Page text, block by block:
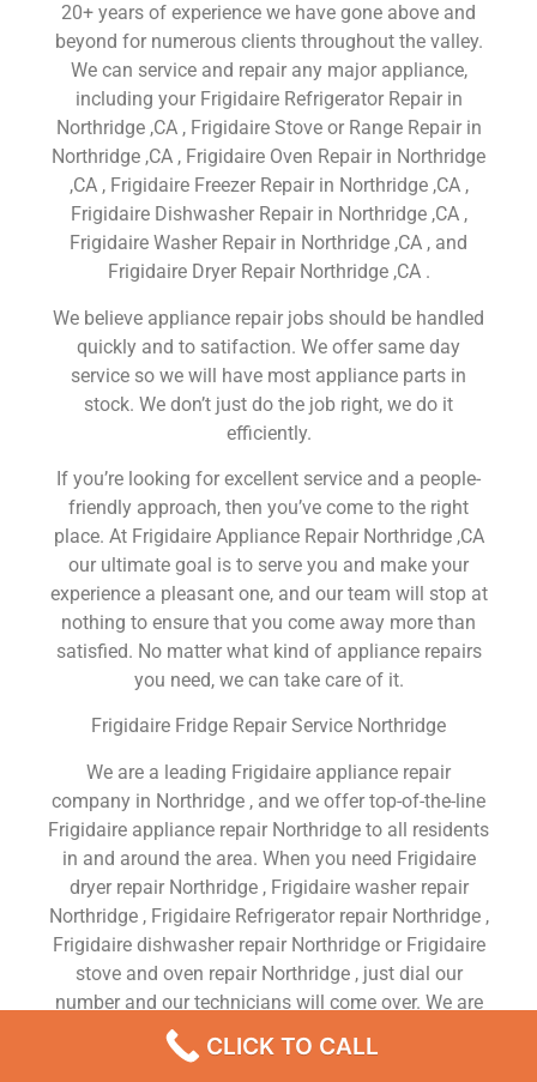
20+ years of experience we have gone above and
beyond for numerous clients throughout the valley.
We can service and repair any major appliance,
including your Frigidaire Refrigerator Repair in
Northridge ,CA , Frigidaire Stove or Range Repair in
Northridge ,CA , Frigidaire Oven Repair in Northridge
,CA , Frigidaire Freezer Repair in Northridge ,CA ,
Frigidaire Dishwasher Repair in Northridge ,CA ,
Frigidaire Washer Repair in Northridge ,CA , and
Frigidaire Dryer Repair Northridge ,CA .
We believe appliance repair jobs should be handled
quickly and to satifaction. We offer same day
service so we will have most appliance parts in
stock. We don’t just do the job right, we do it
efficiently.
If you’re looking for excellent service and a people-
friendly approach, then you’ve come to the right
place. At Frigidaire Appliance Repair Northridge ,CA
our ultimate goal is to serve you and make your
experience a pleasant one, and our team will stop at
nothing to ensure that you come away more than
satisfied. No matter what kind of appliance repairs
you need, we can take care of it.
Frigidaire Fridge Repair Service Northridge
We are a leading Frigidaire appliance repair
company in Northridge , and we offer top-of-the-line
Frigidaire appliance repair Northridge to all residents
in and around the area. When you need Frigidaire
dryer repair Northridge , Frigidaire washer repair
Northridge , Frigidaire Refrigerator repair Northridge ,
Frigidaire dishwasher repair Northridge or Frigidaire
stove and oven repair Northridge , just dial our
number and our technicians will come over. We are
experienced, versatile, courteous, and honest. Your
utmost satisfaction is our priority.
CLICK TO CALL